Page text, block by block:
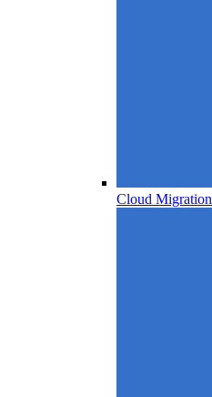
Cloud Migration